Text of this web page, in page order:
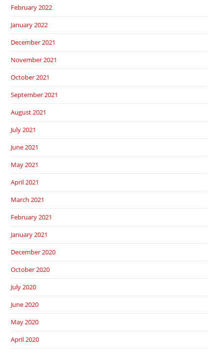
February 2022
January 2022
December 2021
November 2021
October 2021
September 2021
August 2021
July 2021
June 2021
May 2021
April 2021
March 2021
February 2021
January 2021
December 2020
October 2020
July 2020
June 2020
May 2020
April 2020